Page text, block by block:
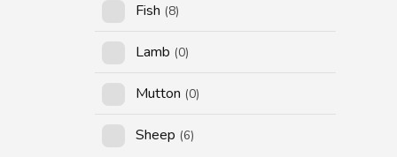
Fish (8)
Lamb (0)
Mutton (0)
Sheep (6)